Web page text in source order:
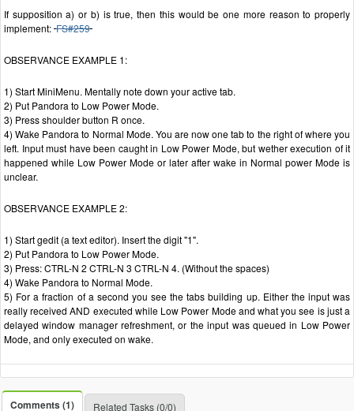
If supposition a) or b) is true, then this would be one more reason to properly
implement: FS#259
OBSERVANCE EXAMPLE 1:
1) Start MiniMenu. Mentally note down your active tab.
2) Put Pandora to Low Power Mode.
3) Press shoulder button R once.
4) Wake Pandora to Normal Mode. You are now one tab to the right of where you
left. Input must have been caught in Low Power Mode, but wether execution of it
happened while Low Power Mode or later after wake in Normal power Mode is
unclear.
OBSERVANCE EXAMPLE 2:
1) Start gedit (a text editor). Insert the digit "1".
2) Put Pandora to Low Power Mode.
3) Press: CTRL-N 2 CTRL-N 3 CTRL-N 4. (Without the spaces)
4) Wake Pandora to Normal Mode.
5) For a fraction of a second you see the tabs building up. Either the input was
really received AND executed while Low Power Mode and what you see is just a
delayed window manager refreshment, or the input was queued in Low Power
Mode, and only executed on wake.
Comments (1) Related Tasks (0/0)